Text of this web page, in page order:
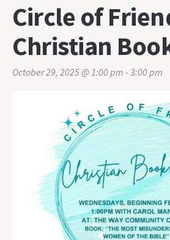
Circle of
Christian
October 29, 2025 @ 1:00 pm - 3:00 pm